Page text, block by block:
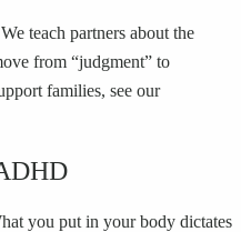
teach partners about the
from “judgment” to
families, see our
you put in your body dictates